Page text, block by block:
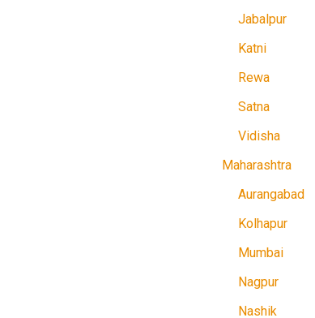
Jabalpur
Katni
Rewa
Satna
Vidisha
Maharashtra
Aurangabad
Kolhapur
Mumbai
Nagpur
Nashik